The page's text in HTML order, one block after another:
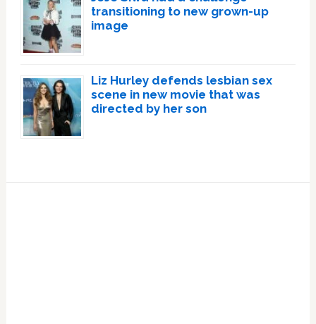
transitioning to new grown-up
image
Liz Hurley defends lesbian sex
scene in new movie that was
directed by her son